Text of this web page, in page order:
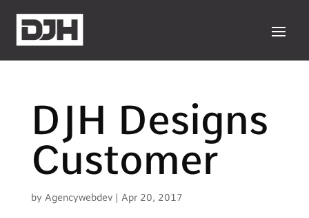
DJH Designs
Customer
by Agencywebdev| Apr 20, 2017